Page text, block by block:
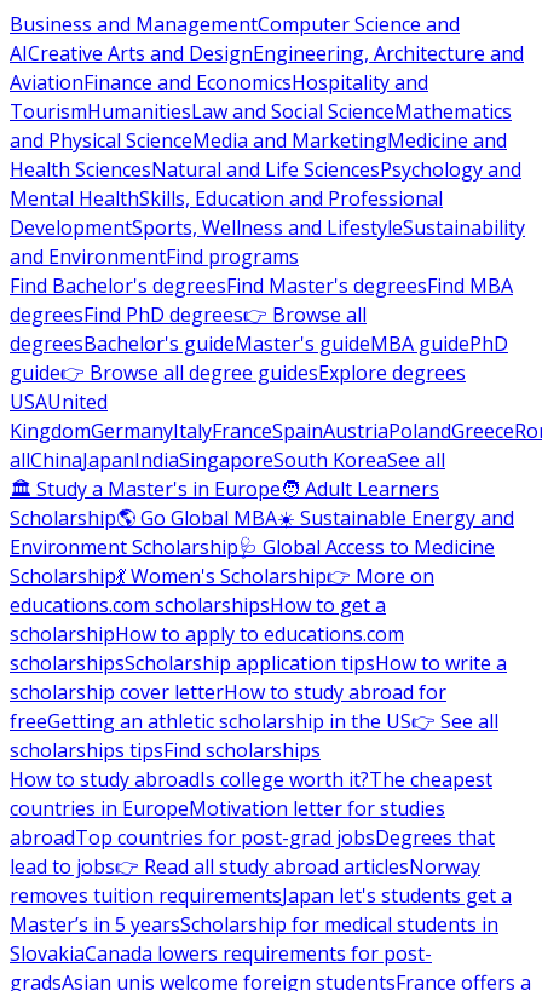
Business and ManagementComputer Science and
AICreative Arts and DesignEngineering, Architecture and
AviationFinance and EconomicsHospitality and
TourismHumanitiesLaw and Social ScienceMathematics
and Physical ScienceMedia and MarketingMedicine and
Health SciencesNatural and Life SciencesPsychology and
Mental HealthSkills, Education and Professional
DevelopmentSports, Wellness and LifestyleSustainability
and EnvironmentFind programs
Find Bachelor's degreesFind Master's degreesFind MBA
degreesFind PhD degrees👉 Browse all
degreesBachelor's guideMaster's guideMBA guidePhD
guide👉 Browse all degree guidesExplore degrees
USAUnited
KingdomGermanyItalyFranceSpainAustriaPolandGreece
allChinaJapanIndiaSingaporeSouth KoreaSee all
🏛 Study a Master's in Europe🧑 Adult Learners
Scholarship🌎 Go Global MBA☀️ Sustainable Energy and
Environment Scholarship🩺 Global Access to Medicine
Scholarship💃 Women's Scholarship👉 More on
educations.com scholarshipsHow to get a
scholarshipHow to apply to educations.com
scholarshipsScholarship application tipsHow to write a
scholarship cover letterHow to study abroad for
freeGetting an athletic scholarship in the US👉 See all
scholarships tipsFind scholarships
How to study abroadIs college worth it?The cheapest
countries in EuropeMotivation letter for studies
abroadTop countries for post-grad jobsDegrees that
lead to jobs👉 Read all study abroad articlesNorway
removes tuition requirementsJapan let's students get a
Master’s in 5 yearsScholarship for medical students in
SlovakiaCanada lowers requirements for post-
gradsAsian unis welcome foreign studentsFrance offers a